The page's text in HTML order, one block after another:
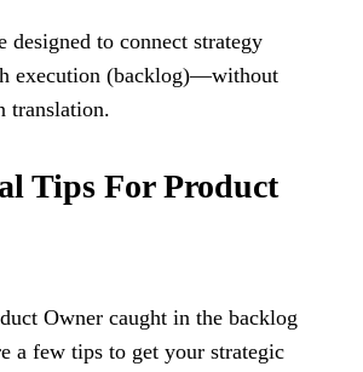
designed to connect strategy
execution (backlog)—without
translation.
Tips For Product
Owner caught in the backlog
a few tips to get your strategic